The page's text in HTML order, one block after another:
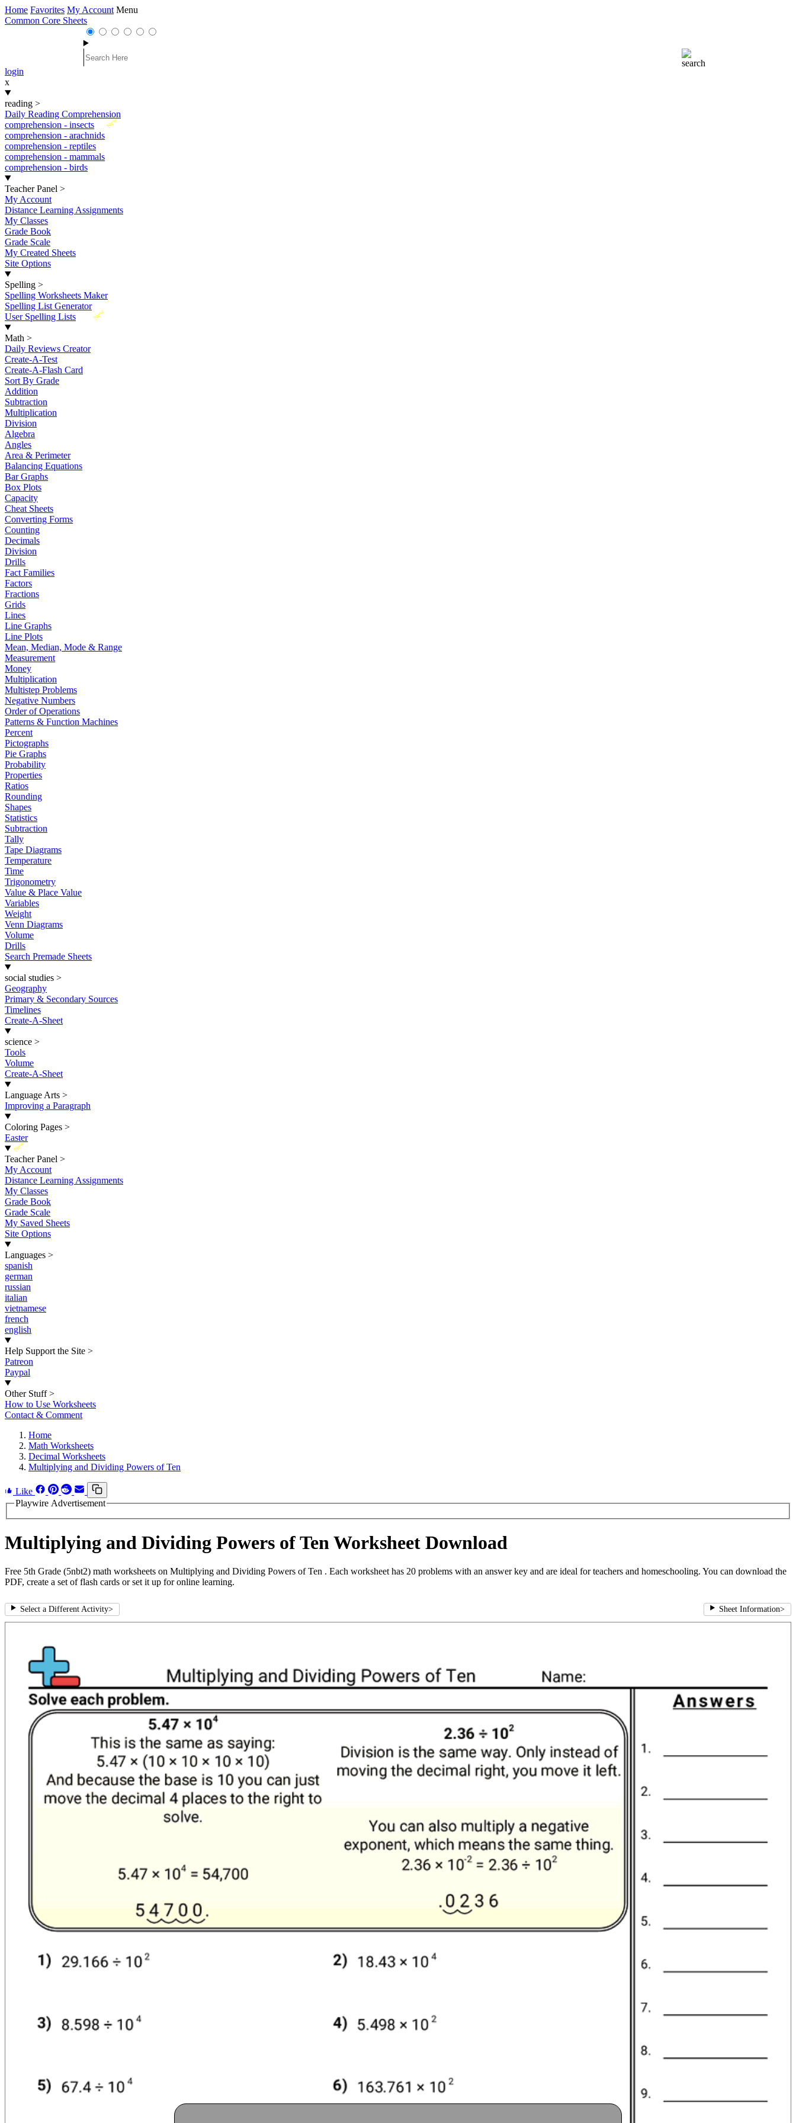
Home Favorites My Account Menu
Common Core Sheets
login
x
reading >
Daily Reading Comprehension
New
comprehension - insects
comprehension - arachnids
comprehension - reptiles
comprehension - mammals
comprehension - birds
Teacher Panel >
My Account
Distance Learning Assignments
My Classes
Grade Book
Grade Scale
My Created Sheets
Site Options
Spelling >
Spelling Worksheets Maker
Spelling List Generator
New
User Spelling Lists
Math >
Daily Reviews Creator
Create-A-Test
Create-A-Flash Card
Sort By Grade
Addition
Subtraction
Multiplication
Division
Algebra
Angles
Area & Perimeter
Balancing Equations
Bar Graphs
Box Plots
Capacity
Cheat Sheets
Converting Forms
Counting
Decimals
Division
Drills
Fact Families
Factors
Fractions
Grids
Lines
Line Graphs
Line Plots
Mean, Median, Mode & Range
Measurement
Money
Multiplication
Multistep Problems
Negative Numbers
Order of Operations
Patterns & Function Machines
Percent
Pictographs
Pie Graphs
Probability
Properties
Ratios
Rounding
Shapes
Statistics
Subtraction
Tally
Tape Diagrams
Temperature
Time
Trigonometry
Value & Place Value
Variables
Weight
Venn Diagrams
Volume
Drills
Search Premade Sheets
social studies >
Geography
Primary & Secondary Sources
Timelines
Create-A-Sheet
science >
Tools
Volume
Create-A-Sheet
Language Arts >
Improving a Paragraph
Coloring Pages >
Easter
New
Teacher Panel >
My Account
Distance Learning Assignments
My Classes
Grade Book
Grade Scale
My Saved Sheets
Site Options
Languages >
spanish
german
russian
italian
vietnamese
french
english
Help Support the Site >
Patreon
Paypal
Other Stuff >
How to Use Worksheets
Contact & Comment
Home
Math Worksheets
Decimal Worksheets
Multiplying and Dividing Powers of Ten
Like
Playwire Advertisement
Multiplying and Dividing Powers of Ten Worksheet Download
Free 5th Grade (5nbt2) math worksheets on Multiplying and Dividing Powers of Ten . Each worksheet has 20 problems with an answer key and are ideal for teachers and homeschooling. You can download the
PDF, create a set of flash cards or set it up for online learning.
Select a Different Activity> Sheet Information>